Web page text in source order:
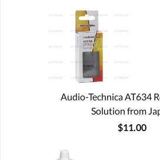
Audio-Technica AT634
Solution from
$11.00